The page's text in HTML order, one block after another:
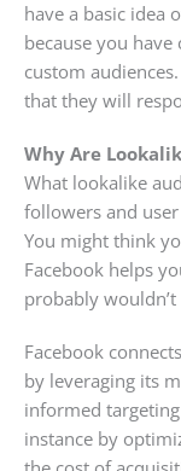
have a basic idea
because you
custom
that they will
Why Are
What lookalike
followers and
You might think
Facebook helps
probably
Facebook
by leveraging its
informed
instance by